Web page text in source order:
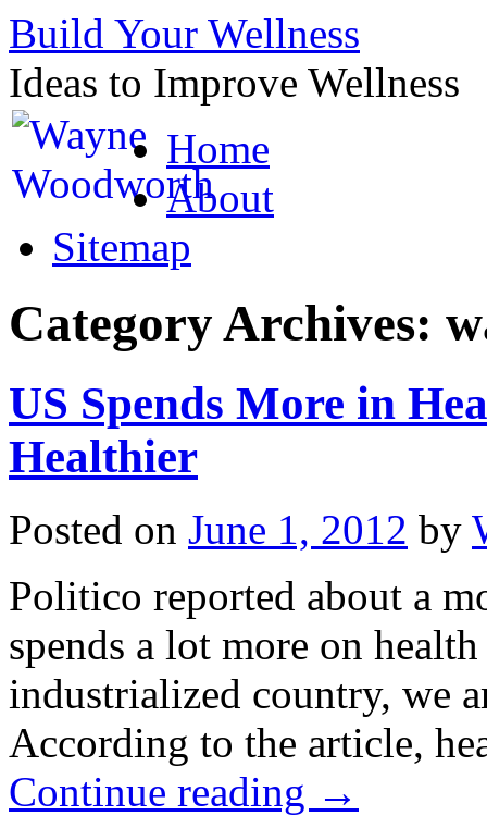
Build Your Wellness
Ideas to Improve Wellness
Skip
content
Home
About
Sitemap
Category Archives:
US Spends More in
Healthier
Posted on June 1, 2012 by
Politico reported about a
spends a lot more on
industrialized country, we
According to the article,
Continue reading →